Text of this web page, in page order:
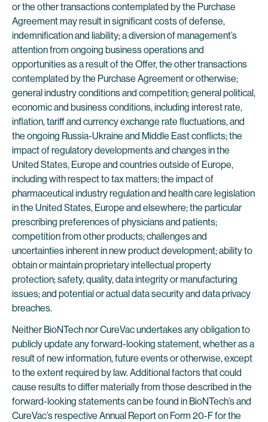
or the other transactions contemplated by the Purchase
Agreement may result in significant costs of defense,
indemnification and liability; a diversion of management’s
attention from ongoing business operations and
opportunities as a result of the Offer, the other transactions
contemplated by the Purchase Agreement or otherwise;
general industry conditions and competition; general political,
economic and business conditions, including interest rate,
inflation, tariff and currency exchange rate fluctuations, and
the ongoing Russia-Ukraine and Middle East conflicts; the
impact of regulatory developments and changes in the
United States, Europe and countries outside of Europe,
including with respect to tax matters; the impact of
pharmaceutical industry regulation and health care legislation
in the United States, Europe and elsewhere; the particular
prescribing preferences of physicians and patients;
competition from other products; challenges and
uncertainties inherent in new product development; ability to
obtain or maintain proprietary intellectual property
protection; safety, quality, data integrity or manufacturing
issues; and potential or actual data security and data privacy
breaches.
Neither BioNTech nor CureVac undertakes any obligation to
publicly update any forward-looking statement, whether as a
result of new information, future events or otherwise, except
to the extent required by law. Additional factors that could
cause results to differ materially from those described in the
forward-looking statements can be found in BioNTech’s and
CureVac’s respective Annual Report on Form 20-F for the